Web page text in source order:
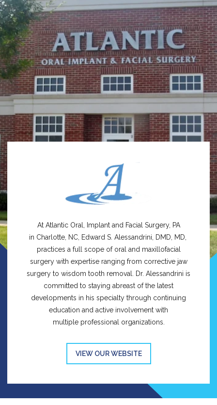
At Atlantic Oral, Implant and Facial Surgery, PA
in Charlotte, NC, Edward S. Alessandrini, DMD, MD,
practices a full scope of oral and maxillofacial
surgery with expertise ranging from corrective jaw
surgery to wisdom tooth removal. Dr. Alessandrini is
committed to staying abreast of the latest
developments in his specialty through continuing
education and active involvement with
multiple professional organizations.
VIEW OUR WEBSITE